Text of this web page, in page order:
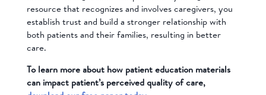
resource that recognizes and involves caregivers, you
establish trust and build a stronger relationship with
both patients and their families, resulting in better
care.
To learn more about how patient education materials
can impact patient’s perceived quality of care,